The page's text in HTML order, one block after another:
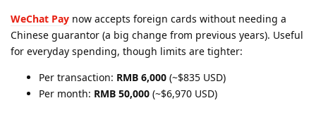
WeChat Pay now accepts foreign cards without needing a
Chinese guarantor (a big change from previous years). Useful
for everyday spending, though limits are tighter:
Per transaction: RMB 6,000 (~$835 USD)
Per month: RMB 50,000 (~$6,970 USD)